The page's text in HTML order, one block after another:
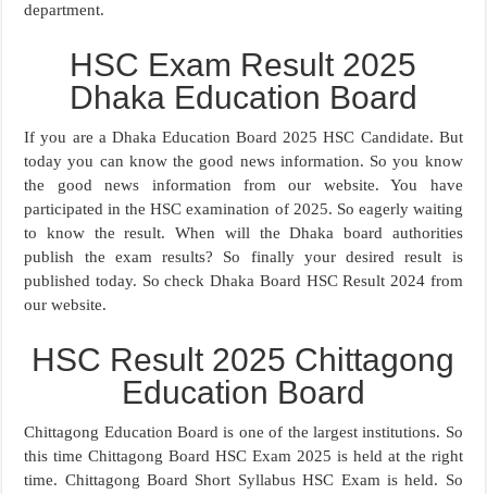
department.
HSC Exam Result 2025
Dhaka Education Board
If you are a Dhaka Education Board 2025 HSC Candidate. But
today you can know the good news information. So you know
the good news information from our website. You have
participated in the HSC examination of 2025. So eagerly waiting
to know the result. When will the Dhaka board authorities
publish the exam results? So finally your desired result is
published today. So check Dhaka Board HSC Result 2024 from
our website.
HSC Result 2025 Chittagong
Education Board
Chittagong Education Board is one of the largest institutions. So
this time Chittagong Board HSC Exam 2025 is held at the right
time. Chittagong Board Short Syllabus HSC Exam is held. So